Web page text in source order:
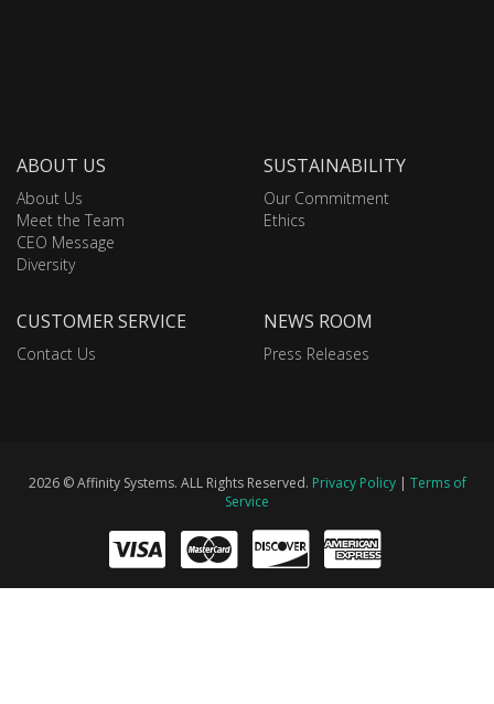
ABOUT US
About Us
Meet the Team
CEO Message
Diversity
SUSTAINABILITY
Our Commitment
Ethics
CUSTOMER SERVICE
Contact Us
NEWS ROOM
Press Releases
2026 © Affinity Systems. ALL Rights Reserved. Privacy Policy| Terms of
Service